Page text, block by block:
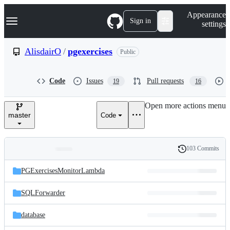
k
p
e
Navigation Menu Sign in
Appearance
settings
AlisdairO / pgexercises Public
Code Issues 19 Pull requests 16
master Code
Open more actions menu
and
files
Latest
commit
History
103 Commits
PGExercisesMonitorLambda
SQLForwarder
database